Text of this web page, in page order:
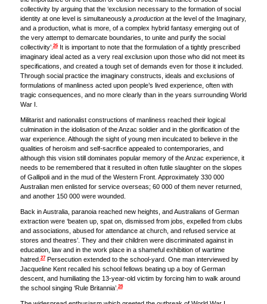
collectivity by arguing that the ‘exclusion necessary to the formation of social
identity at one level is simultaneously a productionat the level of the Imaginary,
and a production, what is more, of a complex hybrid fantasy emerging out of
the very attempt to demarcate boundaries, to unite and purify the social
collectivity’.26It is important to note that the formulation of a tightly prescribed
imaginary ideal acted as a very real exclusion upon those who did not meet its
specifications, and created a tough set of demands even for those it included.
Through social practice the imaginary constructs, ideals and exclusions of
formulations of manliness acted upon people’s lived experience, often with
tragic consequences, and no more clearly than in the years surrounding World
War I.
Militarist and nationalist constructions of manliness reached their logical
culmination in the idolisation of the Anzac soldier and in the glorification of the
war experience. Although the sight of young men inculcated to believe in the
qualities of heroism and self-sacrifice appealed to contemporaries, and
although this vision still dominates popular memory of the Anzac experience, it
needs to be remembered that it resulted in often futile slaughter on the slopes
of Gallipoli and in the mud of the Western Front. Approximately 330 000
Australian men enlisted for service overseas; 60 000 of them never returned,
and another 150 000 were wounded.
Back in Australia, paranoia reached new heights, and Australians of German
extraction were ‘beaten up, spat on, dismissed from jobs, expelled from clubs
and associations, abused for attendance at church, and refused service at
stores and theatres’. They and their children were discriminated against in
education, law and in the work place in a shameful exhibition of wartime
hatred.27Persecution extended to the school-yard. One man interviewed by
Jacqueline Kent recalled his school fellows beating up a boy of German
descent, and humiliating the 13-year-old victim by forcing him to walk around
the school singing ‘Rule Britannia’.28